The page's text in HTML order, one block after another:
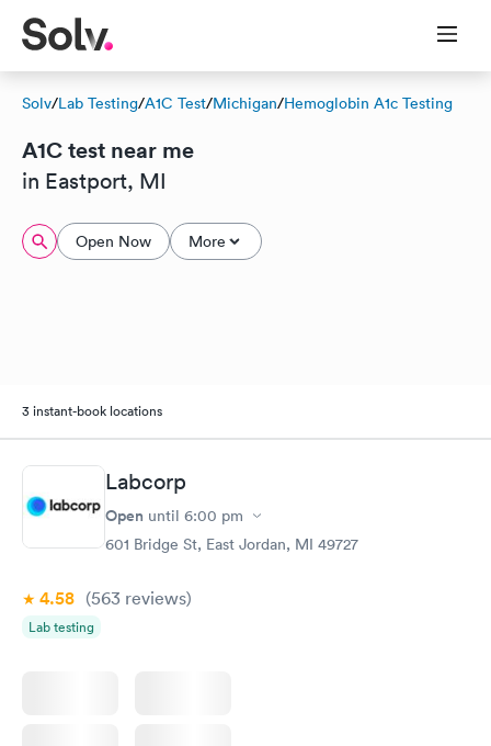
Solv/Lab Testing/A1C Test/Michigan/Hemoglobin A1c Testing
A1C test near me
in Eastport, MI
Open Now More
3 instant-book locations
Labcorp
Open until 6:00 pm
601 Bridge St, East Jordan, MI 49727
4.58 (563 reviews)
Lab testing